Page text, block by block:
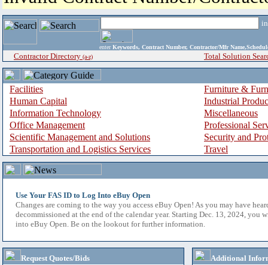
enter Keywords, Contract Number, Contractor/Mfr
Contractor Directory (a-z) Total Solution
Facilities
Furniture &
Human Capital
Industrial
Information Technology
Miscellaneous
Office Management
Professional
Scientific Management and Solutions
Security and
Transportation and Logistics Services
Travel
Use Your FAS ID to Log Into eBuy Open
Changes are coming to the way you access eBuy Open! As you may have
decommissioned at the end of the calendar year. Starting Dec. 13, 2024, you
into eBuy Open. Be on the lookout for further information.
Request Quotes/Bids
Additional